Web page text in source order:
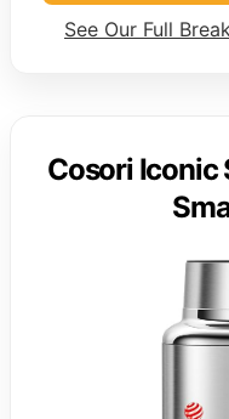
See Our Full
Cosori Iconic